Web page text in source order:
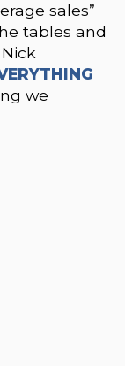
sales”
tables and
we